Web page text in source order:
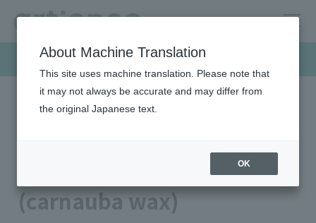
Products & Solutions
HOME Products & Solutions
Wax
(carnauba wax)
About Machine Translation
This site uses machine translation. Please note that
it may not always be accurate and may differ from
the original Japanese text.
OK